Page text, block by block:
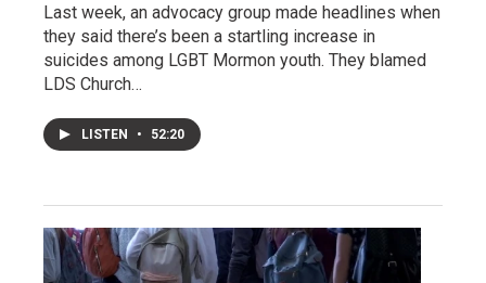
Last week, an advocacy group made headlines when
they said there’s been a startling increase in
suicides among LGBT Mormon youth. They blamed
LDS Church…
LISTEN • 52:20